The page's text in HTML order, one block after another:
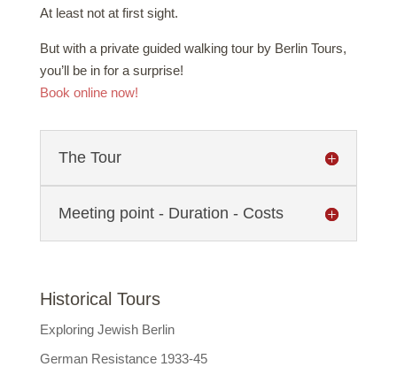
At least not at first sight.
But with a private guided walking tour by Berlin Tours,
you’ll be in for a surprise!
Book online now!
The Tour
Meeting point - Duration - Costs
Historical Tours
Exploring Jewish Berlin
German Resistance 1933-45